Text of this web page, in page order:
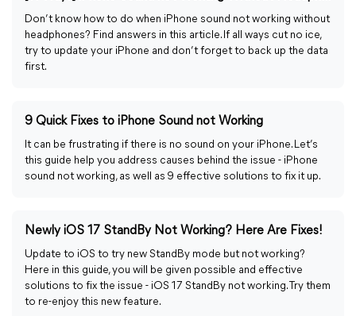
Don’t know how to do when iPhone sound not working without
headphones? Find answers in this article. If all ways cut no ice,
try to update your iPhone and don’t forget to back up the data
first.
9 Quick Fixes to iPhone Sound not Working
It can be frustrating if there is no sound on your iPhone. Let’s
this guide help you address causes behind the issue - iPhone
sound not working, as well as 9 effective solutions to fix it up.
Newly iOS 17 StandBy Not Working? Here Are Fixes!
Update to iOS to try new StandBy mode but not working?
Here in this guide, you will be given possible and effective
solutions to fix the issue - iOS 17 StandBy not working. Try them
to re-enjoy this new feature.